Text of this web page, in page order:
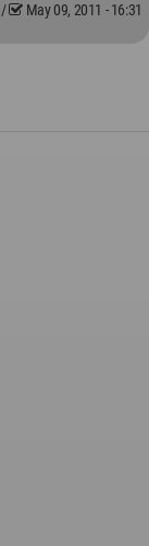
/ May 09, 2011 - 16:31